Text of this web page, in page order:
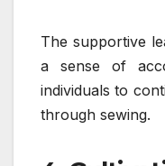
The supportive
a sense of
individuals to
through sewing.